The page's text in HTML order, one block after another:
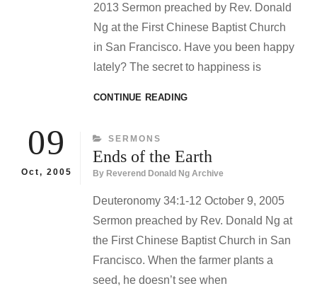
2013 Sermon preached by Rev. Donald
Ng at the First Chinese Baptist Church
in San Francisco. Have you been happy
lately? The secret to happiness is
CONTINUE READINGTITHING
09
Oct, 2005
CATEGORIES
SERMONS
Ends of the Earth
By Reverend Donald Ng Archive
Deuteronomy 34:1-12 October 9, 2005
Sermon preached by Rev. Donald Ng at
the First Chinese Baptist Church in San
Francisco. When the farmer plants a
seed, he doesn’t see when